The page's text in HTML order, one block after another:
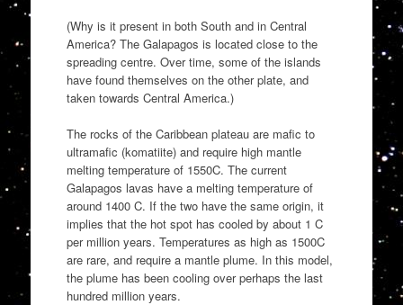
(Why is it present in both South and in Central
America? The Galapagos is located close to the
spreading centre. Over time, some of the islands
have found themselves on the other plate, and
taken towards Central America.)
The rocks of the Caribbean plateau are mafic to
ultramafic (komatiite) and require high mantle
melting temperature of 1550C. The current
Galapagos lavas have a melting temperature of
around 1400 C. If the two have the same origin, it
implies that the hot spot has cooled by about 1 C
per million years. Temperatures as high as 1500C
are rare, and require a mantle plume. In this model,
the plume has been cooling over perhaps the last
hundred million years.